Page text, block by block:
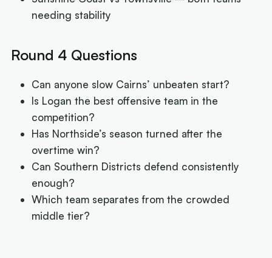
needing stability
Round 4 Questions
Can anyone slow Cairns’ unbeaten start?
Is Logan the best offensive team in the
competition?
Has Northside’s season turned after the
overtime win?
Can Southern Districts defend consistently
enough?
Which team separates from the crowded
middle tier?